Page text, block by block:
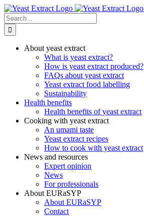
Skip
to
content
Search
for:
About yeast extract
What is yeast extract?
How is yeast extract produced?
FAQs about yeast extract
Yeast extract food labelling
Sustainability
Health benefits
Health benefits of yeast extract
Cooking with yeast extract
An umami taste
Yeast extract recipes
How to cook with yeast extract
News and resources
Expert opinion
News
For professionals
About EURaSYP
About EURaSYP
Contact